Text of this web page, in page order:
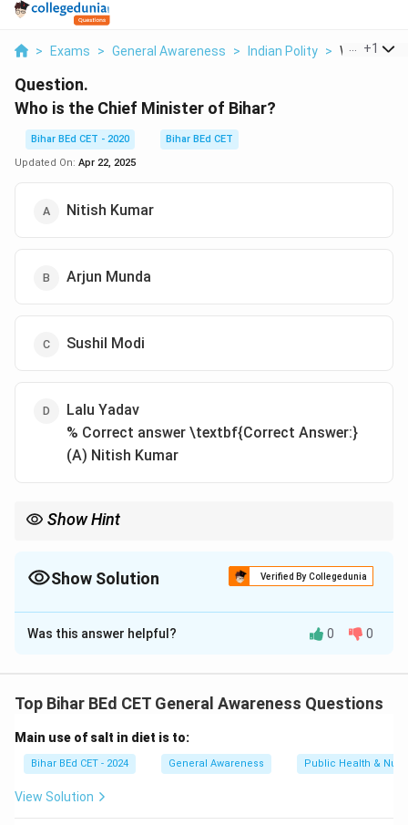
> Exams > General Awareness > Indian Polity > Who Is The
+1
Question.
Who is the Chief Minister of Bihar?
Bihar BEd CET - 2020
Bihar BEd CET
Updated On: Apr 22, 2025
Nitish Kumar
Arjun Munda
Sushil Modi
Lalu Yadav
% Correct answer \textbf{Correct Answer:}
(A) Nitish Kumar
Show Hint
Show Solution Verified By Collegedunia
The Correct Option isA
Solution and Explanation
Minister of Bihar and is associated with the Janata Dal
Download Solution in PDF
Was this answer helpful? 0 0
Top Bihar BEd CET General Awareness Questions
Main use of salt in diet is to:
Bihar BEd CET - 2024 General Awareness Public Health &
View Solution